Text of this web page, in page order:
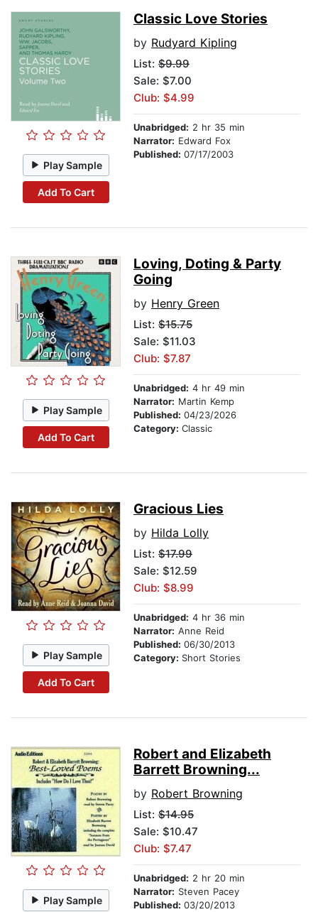
Play Sample
Add To Cart
Classic Love Stories
by Rudyard Kipling
List: $9.99
Sale: $7.00
Club: $4.99
Unabridged: 2 hr 35 min
Narrator: Edward Fox
Published: 07/17/2003
Play Sample
Add To Cart
Loving, Doting & Party
Going
by Henry Green
List: $15.75
Sale: $11.03
Club: $7.87
Unabridged: 4 hr 49 min
Narrator: Martin Kemp
Published: 04/23/2026
Category: Classic
Play Sample
Add To Cart
Gracious Lies
by Hilda Lolly
List: $17.99
Sale: $12.59
Club: $8.99
Unabridged: 4 hr 36 min
Narrator: Anne Reid
Published: 06/30/2013
Category: Short Stories
Play Sample
Robert and Elizabeth
Barrett Browning...
by Robert Browning
List: $14.95
Sale: $10.47
Club: $7.47
Unabridged: 2 hr 20 min
Narrator: Steven Pacey
Published: 03/20/2013